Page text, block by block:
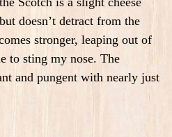
doesn’t detract from the
stronger, leaping out of
to sting my nose. The
and pungent with nearly just